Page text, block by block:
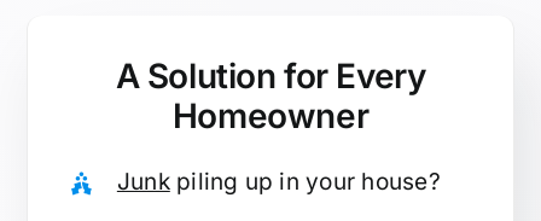
A Solution for Every
Homeowner
Junkpiling up in your house?